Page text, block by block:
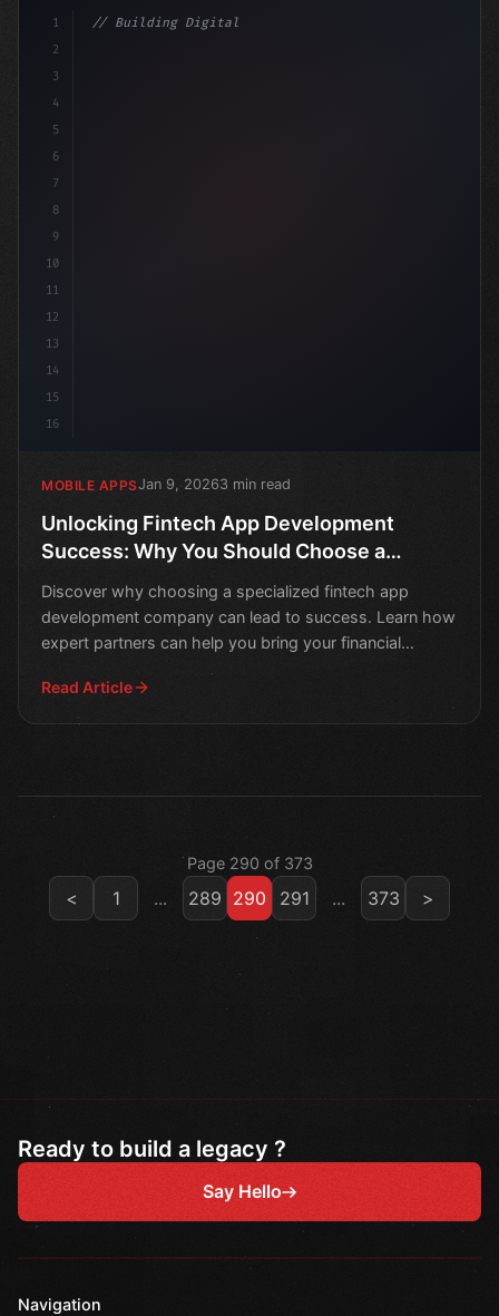
1
2
3
4
5
6
7
8
9
10
11
12
13
14
15
16
// Building Digital Products
MOBILE APPSJan 9, 20263 min read
Unlocking Fintech App Development
Success: Why You Should Choose a
Discover why choosing a specialized fintech app
development company can lead to success. Learn how
expert partners can help you bring your financial
Read Article
Page 290 of 373
< 1 ... 289 290 291 ... 373 >
Ready to build a legacy ?
Say Hello
Navigation